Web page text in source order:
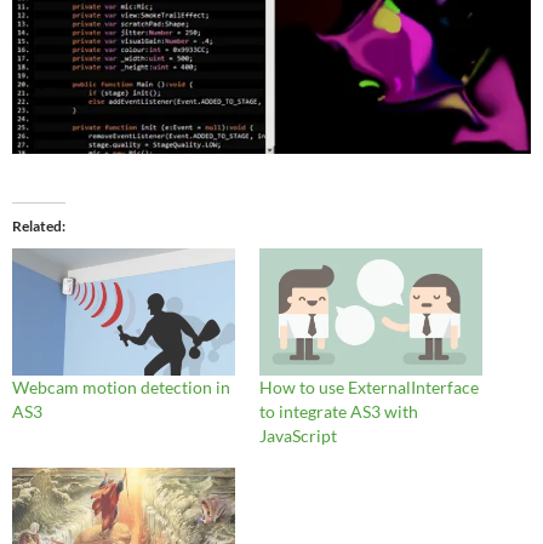
Related
Webcam motion detection in
AS3
How to use ExternalInterface
to integrate AS3 with
JavaScript